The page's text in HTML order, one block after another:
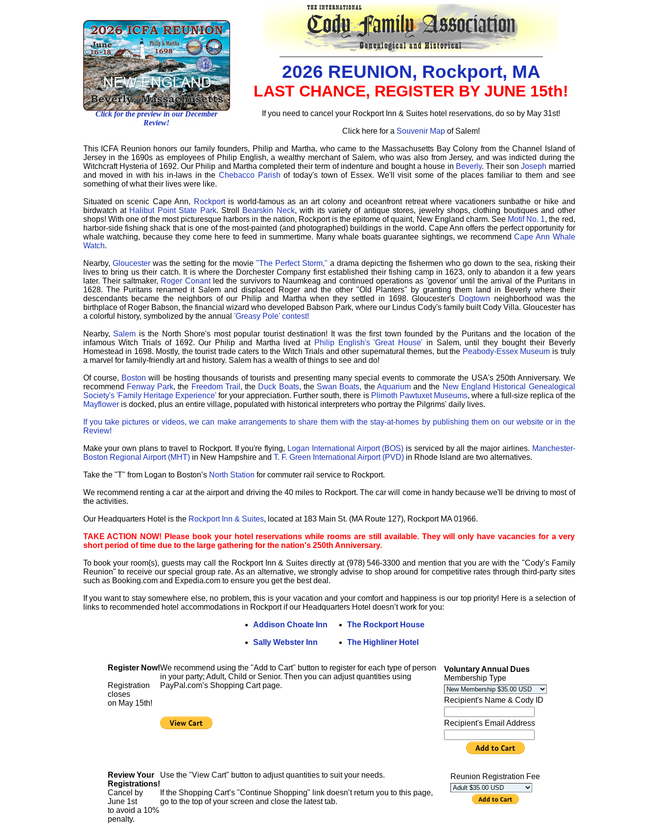
Click for the preview in our December
Review!
2026 REUNION, Rockport, MA
LAST CHANCE, REGISTER BY JUNE 15th!
If you need to cancel your Rockport Inn & Suites hotel reservations, do so by May 31st!
Click here for a Souvenir Map of Salem!
This ICFA Reunion honors our family founders, Philip and Martha, who came to the Massachusetts Bay Colony from the Channel Island of
Jersey in the 1690s as employees of Philip English, a wealthy merchant of Salem, who was also from Jersey, and was indicted during the
Witchcraft Hysteria of 1692. Our Philip and Martha completed their term of indenture and bought a house in Beverly. Their sonJoseph married
and moved in with his in-laws in the Chebacco Parish of today's town of Essex. We'll visit some of the places familiar to them and see
something of what their lives were like.
Situated on scenic Cape Ann, Rockportis world-famous as an art colony and oceanfront retreat where vacationers sunbathe or hike and
birdwatch at Halibut Point State Park. Stroll Bearskin Neck, with its variety of antique stores, jewelry shops, clothing boutiques and other
shops! With one of the most picturesque harbors in the nation, Rockport is the epitome of quaint, New England charm. See Motif No. 1, the red,
harbor-side fishing shack that is one of the most-painted (and photographed) buildings in the world. Cape Ann offers the perfect opportunity for
whale watching, because they come here to feed in summertime. Many whale boats guarantee sightings, we recommendCape Ann Whale
Watch.
Nearby, Gloucesterwas the setting for the movie "The Perfect Storm," a drama depicting the fishermen who go down to the sea, risking their
lives to bring us their catch. It is where the Dorchester Company first established their fishing camp in 1623, only to abandon it a few years
later. Their saltmaker, Roger Conantled the survivors to Naumkeag and continued operations as 'govenor' until the arrival of the Puritans in
1628. The Puritans renamed it Salem and displaced Roger and the other "Old Planters" by granting them land in Beverly where their
descendants became the neighbors of our Philip and Martha when they settled in 1698. Gloucester's Dogtown neighborhood was the
birthplace of Roger Babson, the financial wizard who developed Babson Park, where our Lindus Cody's family built Cody Villa. Gloucester has
a colorful history, symbolized by the annual 'Greasy Pole' contest!
Nearby, Salem is the North Shore's most popular tourist destination! It was the first town founded by the Puritans and the location of the
infamous Witch Trials of 1692. Our Philip and Martha lived at Philip English's 'Great House' in Salem, until they bought their Beverly
Homestead in 1698. Mostly, the tourist trade caters to the Witch Trials and other supernatural themes, but the Peabody-Essex Museum is truly
a marvel for family-friendly art and history. Salem has a wealth of things to see and do!
Of course, Boston will be hosting thousands of tourists and presenting many special events to commorate the USA's 250th Anniversary. We
recommend Fenway Park, the Freedom Trail , the Duck Boats, the Swan Boats, the Aquariumand the New England Historical Genealogical
Society's 'Family Heritage Experience'for your appreciation. Further south, there is Plimoth Pawtuxet Museums, where a full-size replica of the
Mayfloweris docked, plus an entire village, populated with historical interpreters who portray the Pilgrims' daily lives.
If you take pictures or videos, we can make arrangements to share them with the stay-at-homes by publishing them on our website or in the
Review!
Make your own plans to travel to Rockport. If you're flying, Logan International Airport (BOS) is serviced by all the major airlines. Manchester-
Boston Regional Airport (MHT)in New Hampshire and T. F. Green International Airport (PVD)in Rhode Island are two alternatives.
Take the "T" from Logan to Boston’s North Station for commuter rail service to Rockport.
We recommend renting a car at the airport and driving the 40 miles to Rockport. The car will come in handy because we'll be driving to most of
the activities.
Our Headquarters Hotel is the Rockport Inn & Suites, located at 183 Main St. (MA Route 127), Rockport MA 01966.
TAKE ACTION NOW! Please book your hotel reservations while rooms are still available. They will only have vacancies for a very
short period of time due to the large gathering for the nation's 250th Anniversary.
To book your room(s), guests may call the Rockport Inn & Suites directly at (978) 546-3300 and mention that you are with the "Cody’s Family
Reunion" to receive our special group rate. As an alternative, we strongly advise to shop around for competitive rates through third-party sites
such as Booking.com and Expedia.com to ensure you get the best deal.
If you want to stay somewhere else, no problem, this is your vacation and your comfort and happiness is our top priority! Here is a selection of
links to recommended hotel accommodations in Rockport if our Headquarters Hotel doesn’t work for you:
Addison Choate Inn
Sally Webster Inn
The Rockport House
The Highliner Hotel
Register Now!
Registration
closes
on May 15th!
We recommend using the "Add to Cart" button to register for each type of person
in your party; Adult, Child or Senior. Then you can adjust quantities using
PayPal.com’s Shopping Cart page.
Voluntary Annual Dues
Membership Type
Recipient's Name & Cody ID
Recipient's Email Address
Review Your
Registrations!
Cancel by
June 1st
to avoid a 10%
penalty.
Use the "View Cart" button to adjust quantities to suit your needs.
If the Shopping Cart’s "Continue Shopping" link doesn’t return you to this page,
go to the top of your screen and close the latest tab.
Reunion Registration Fee